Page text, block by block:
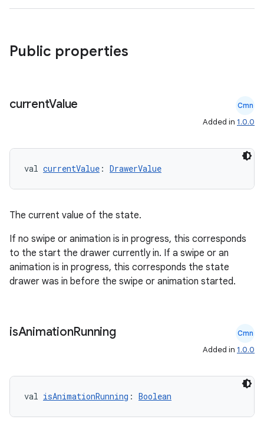
Public properties
currentValue Cmn
Added in 1.0.0
val currentValue : DrawerValue
The current value of the state.
If no swipe or animation is in progress, this corresponds
to the start the drawer currently in. If a swipe or an
animation is in progress, this corresponds the state
drawer was in before the swipe or animation started.
isAnimationRunning Cmn
Added in 1.0.0
val isAnimationRunning : Boolean